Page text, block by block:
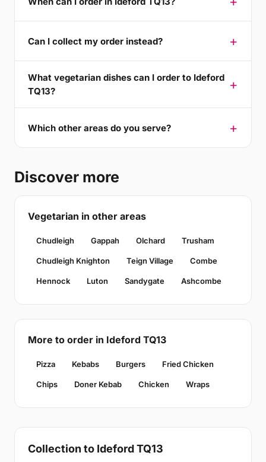
Can I collect my order instead?
What vegetarian dishes can I order to Ideford
TQ13?
Which other areas do you serve?
Discover more
Vegetarian in other areas
Chudleigh Gappah Olchard Trusham
Chudleigh Knighton Teign Village Combe
Hennock Luton Sandygate Ashcombe
More to order in Ideford TQ13
Pizza Kebabs Burgers Fried Chicken
Chips Doner Kebab Chicken Wraps
Collection to Ideford TQ13